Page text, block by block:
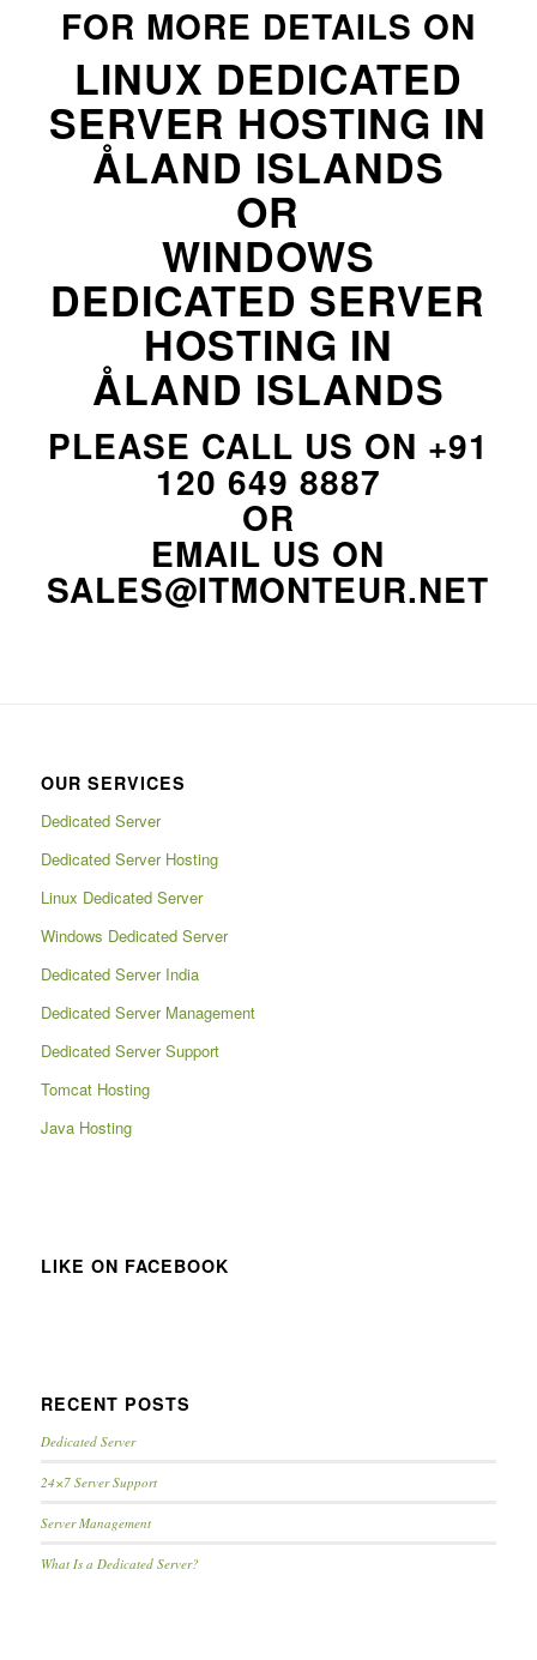
FOR MORE DETAILS ON
LINUX DEDICATED
SERVER HOSTING IN
ÅLAND ISLANDS
OR
WINDOWS
DEDICATED SERVER
HOSTING IN
ÅLAND ISLANDS
PLEASE CALL US ON +91
120 649 8887
OR
EMAIL US ON
SALES@ITMONTEUR.NET
OUR SERVICES
Dedicated Server
Dedicated Server Hosting
Linux Dedicated Server
Windows Dedicated Server
Dedicated Server India
Dedicated Server Management
Dedicated Server Support
Tomcat Hosting
Java Hosting
LIKE ON FACEBOOK
RECENT POSTS
Dedicated Server
24×7 Server Support
Server Management
What Is a Dedicated Server?